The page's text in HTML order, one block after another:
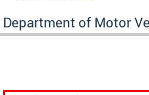
Department of Motor